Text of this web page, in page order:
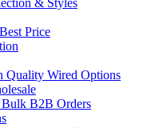
Price
Wired Options
B2B Orders